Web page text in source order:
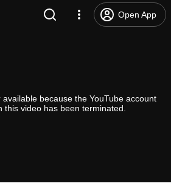
Open App
because the YouTube account
this video has been terminated.